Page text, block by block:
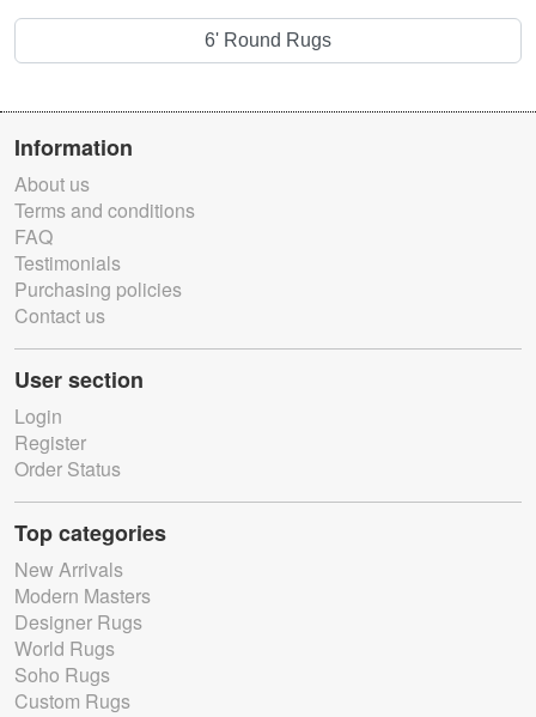
6' Round Rugs
Information
About us
Terms and conditions
FAQ
Testimonials
Purchasing policies
Contact us
User section
Login
Register
Order Status
Top categories
New Arrivals
Modern Masters
Designer Rugs
World Rugs
Soho Rugs
Custom Rugs